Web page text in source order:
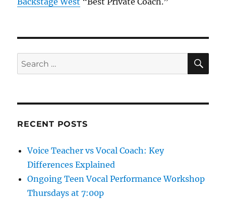
Search
for:
RECENT POSTS
Voice Teacher vs Vocal Coach: Key
Differences Explained
Ongoing Teen Vocal Performance Workshop
Thursdays at 7:00p